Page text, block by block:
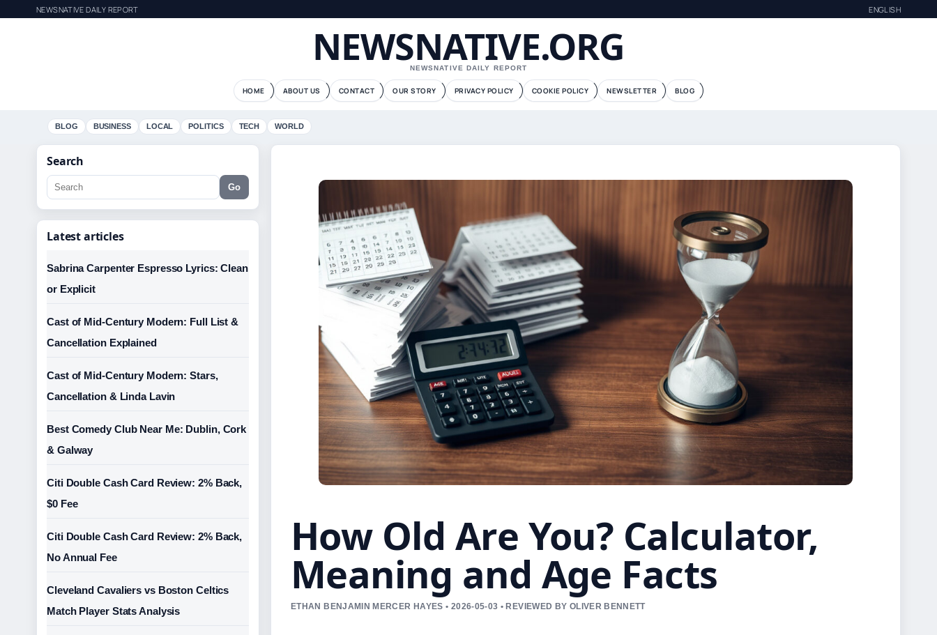
NEWSNATIVE DAILY REPORT ENGLISH
NEWSNATIVE.ORG
NEWSNATIVE DAILY REPORT
HOME ABOUT US CONTACT OUR STORY PRIVACY POLICY COOKIE POLICY NEWSLETTER BLOG
BLOG BUSINESS LOCAL POLITICS TECH WORLD
How Old Are You? Calculator,
Meaning and Age Facts
ETHAN BENJAMIN MERCER HAYES • 2026-05-03 • REVIEWED BY OLIVER BENNETT
Search
Go
Latest articles
Sabrina Carpenter Espresso Lyrics: Clean
or Explicit
Cast of Mid-Century Modern: Full List &
Cancellation Explained
Cast of Mid-Century Modern: Stars,
Cancellation & Linda Lavin
Best Comedy Club Near Me: Dublin, Cork
& Galway
Citi Double Cash Card Review: 2% Back,
$0 Fee
Citi Double Cash Card Review: 2% Back,
No Annual Fee
Cleveland Cavaliers vs Boston Celtics
Match Player Stats Analysis